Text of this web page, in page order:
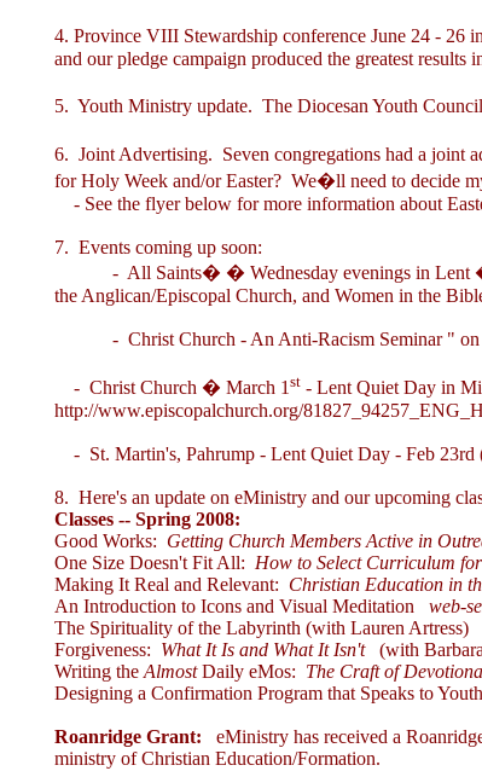
4. Province VIII Stewardship conference June 24 -
and our pledge campaign produced the greatest results
5. Youth Ministry update. The Diocesan Youth
6. Joint Advertising. Seven congregations had a joint
for Holy Week and/or Easter? We�ll need to decide
- See the flyer below for more information about
7. Events coming up soon:
- All Saints� � Wednesday evenings in Lent �
the Anglican/Episcopal Church, and Women in the
- Christ Church - An Anti-Racism Seminar "
- Christ Church � March 1 st - Lent Quiet Day in
http://www.episcopalchurch.org/
- St. Martin's, Pahrump - Lent Quiet Day - Feb 23rd
8. Here's an update on eMinistry and our upcoming
Classes -- Spring 2008:
Good Works: Getting Church Members Active in
One Size Doesn't Fit All: How to Select Curriculum
Making It Real and Relevant: Christian Education in
An Introduction to Icons and Visual Meditation
web-
The Spirituality of the Labyrinth (with Lauren Artress)
Forgiveness: What It Is and What It Isn't(with
Writing the AlmostDaily eMos: The Craft of
Designing a Confirmation Program that Speaks to
Roanridge Grant: eMinistry has received a
ministry of Christian Education/Formation.